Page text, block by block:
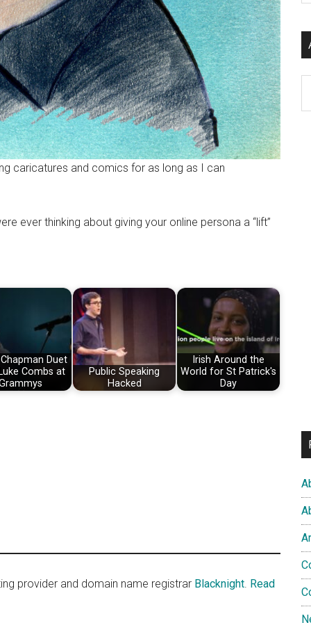
caricatures and comics for as long as I can
ever thinking about giving your online persona a “lift”
Duet
Combs at
Public Speaking
Hacked
Irish Around the
World for St Patrick's
Day
provider and domain name registrar Blacknight. Read
...